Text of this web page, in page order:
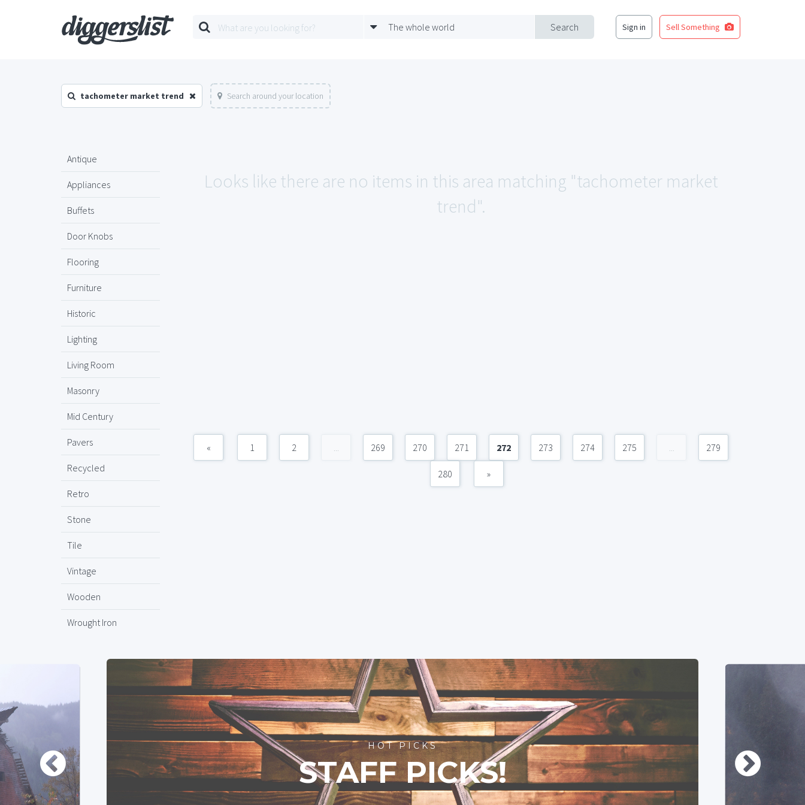
Search
The whole world Sign in Sell Something
tachometer market trend Search around your location
Antique
Appliances
Buffets
Door Knobs
Flooring
Furniture
Historic
Lighting
Living Room
Masonry
Mid Century
Pavers
Recycled
Retro
Stone
Tile
Vintage
Wooden
Wrought Iron
Looks like there are no items in this area matching "tachometer market
trend".
« 1 2 ... 269 270 271 272 273 274 275 ... 279
280 »
HOT PICKS
STAFF PICKS!